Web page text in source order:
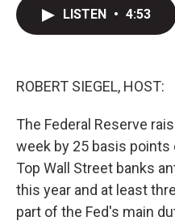
LISTEN • 4:53
ROBERT SIEGEL, HOST:
The Federal Reserve
week by 25 basis points
Top Wall Street banks
this year and at least
part of the Fed's main